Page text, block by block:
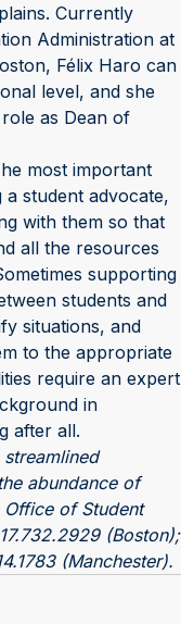
Currently
Administration at
Félix Haro can
level, and she
as Dean of
most important
student advocate,
with them so that
all the resources
supporting
students and
situations, and
to the appropriate
require an expert
in
after all.
abundance of
Office of Student
(Boston);
(Manchester).